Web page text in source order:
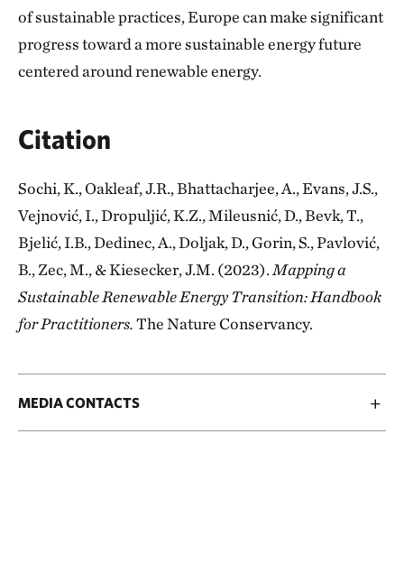
of sustainable practices, Europe can make significant
progress toward a more sustainable energy future
centered around renewable energy.
Citation
Sochi, K., Oakleaf, J.R., Bhattacharjee, A., Evans, J.S.,
Vejnović, I., Dropuljić, K.Z., Mileusnić, D., Bevk, T.,
Bjelić, I.B., Dedinec, A., Doljak, D., Gorin, S., Pavlović,
B., Zec, M., & Kiesecker, J.M. (2023). Mapping a
Sustainable Renewable Energy Transition: Handbook
for Practitioners.The Nature Conservancy.
MEDIA CONTACTS